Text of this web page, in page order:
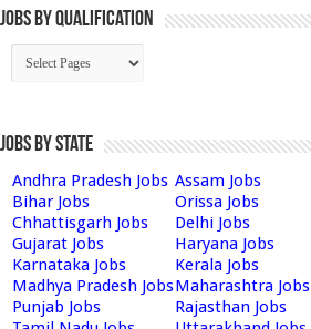
Jobs By Qualification
Jobs by State
Andhra Pradesh Jobs Assam Jobs
Bihar Jobs
Orissa Jobs
Chhattisgarh Jobs
Delhi Jobs
Gujarat Jobs
Haryana Jobs
Karnataka Jobs
Kerala Jobs
Madhya Pradesh JobsMaharashtra Jobs
Punjab Jobs
Rajasthan Jobs